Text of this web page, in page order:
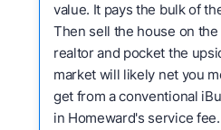
value. It pays the bulk of
Then sell the house on
realtor and pocket the
market will likely net you
get from a conventional
in Homeward's service fee.